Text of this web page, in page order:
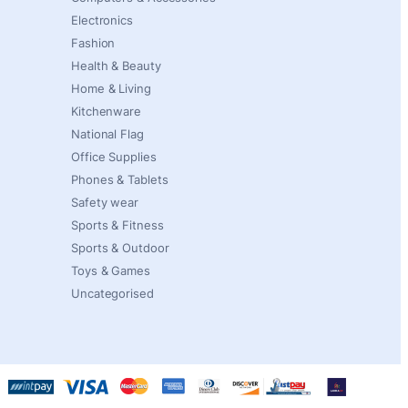
Electronics
Fashion
Health & Beauty
Home & Living
Kitchenware
National Flag
Office Supplies
Phones & Tablets
Safety wear
Sports & Fitness
Sports & Outdoor
Toys & Games
Uncategorised